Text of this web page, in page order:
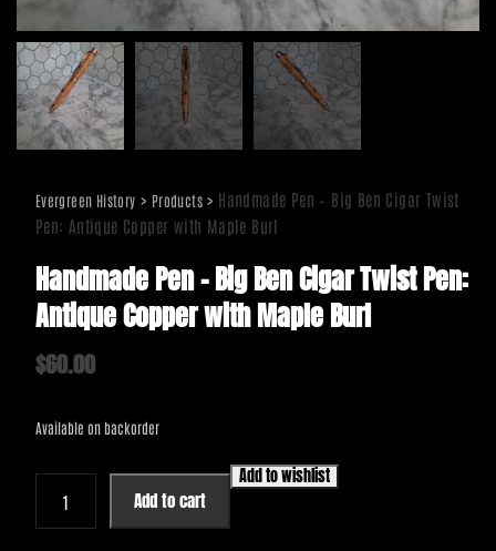
Evergreen History > Products> Handmade Pen – Big Ben Cigar Twist
Pen: Antique Copper with Maple Burl
Handmade Pen – Big Ben Cigar Twist Pen:
Antique Copper with Maple Burl
$60.00
Available on backorder
Add to cart
Add to wishlist